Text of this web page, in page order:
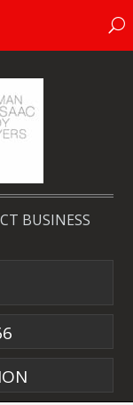
BUSINESS